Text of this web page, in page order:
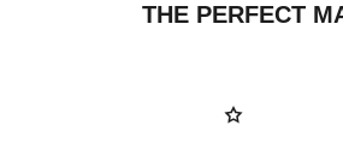
THE PERFECT